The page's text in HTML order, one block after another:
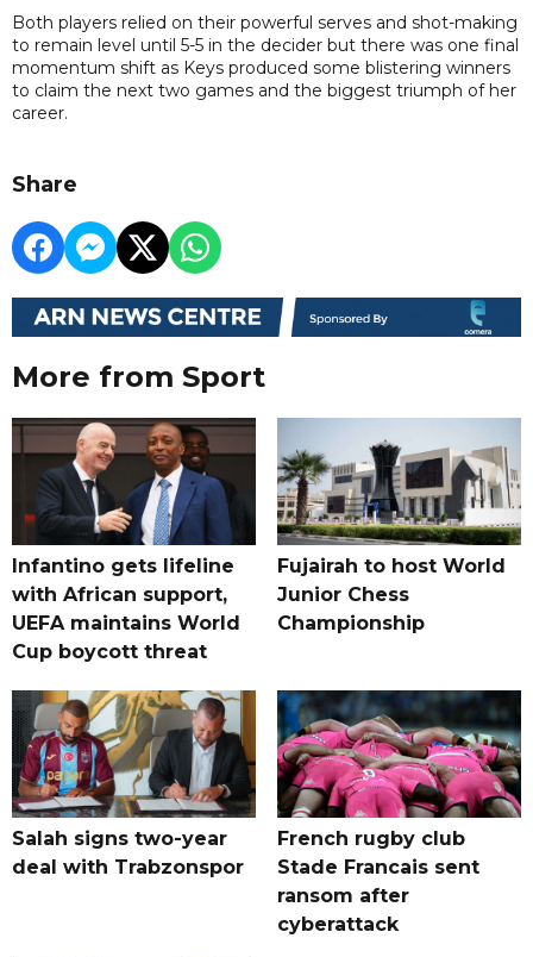
Both players relied on their powerful serves and shot-making
to remain level until 5-5 in the decider but there was one final
momentum shift as Keys produced some blistering winners
to claim the next two games and the biggest triumph of her
career.
Share
More from Sport
Infantino gets lifeline
with African support,
UEFA maintains World
Cup boycott threat
Fujairah to host World
Junior Chess
Championship
Salah signs two-year
deal with Trabzonspor
French rugby club
Stade Francais sent
ransom after
cyberattack